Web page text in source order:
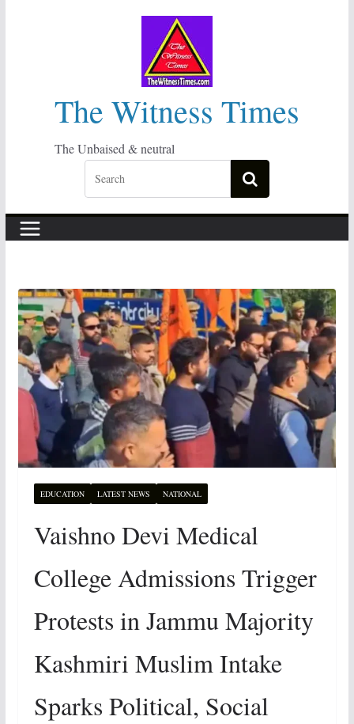
The Witness Times
The Unbaised & neutral
EDUCATION LATEST NEWS NATIONAL
Vaishno Devi Medical
College Admissions Trigger
Protests in Jammu Majority
Kashmiri Muslim Intake
Sparks Political, Social